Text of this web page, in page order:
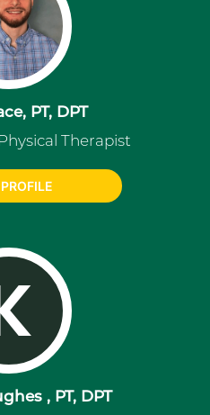
PT, DPT
Therapist
, PT, DPT